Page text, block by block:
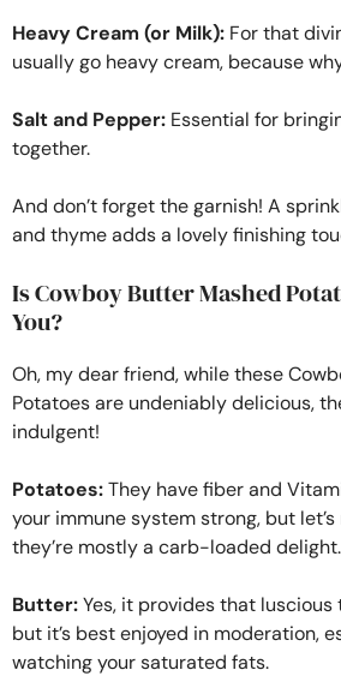
Heavy Cream (or Milk): For that
usually go heavy cream, because
Salt and Pepper: Essential for
together.
And don’t forget the garnish! A
and thyme adds a lovely finishing
Is Cowboy Butter Mashed
You?
Oh, my dear friend, while these
Potatoes are undeniably delicious,
indulgent!
Potatoes:They have fiber and
your immune system strong, but
they’re mostly a carb-loaded delight.
Butter:Yes, it provides that
but it’s best enjoyed in moderation,
watching your saturated fats.